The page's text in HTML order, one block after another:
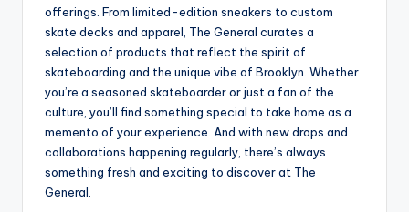
offerings. From limited-edition sneakers to custom
skate decks and apparel, The General curates a
selection of products that reflect the spirit of
skateboarding and the unique vibe of Brooklyn. Whether
you’re a seasoned skateboarder or just a fan of the
culture, you’ll find something special to take home as a
memento of your experience. And with new drops and
collaborations happening regularly, there’s always
something fresh and exciting to discover at The
General.